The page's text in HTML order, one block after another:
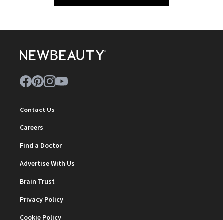
Contact Us
Careers
Find a Doctor
Advertise With Us
Brain Trust
Privacy Policy
Cookie Policy